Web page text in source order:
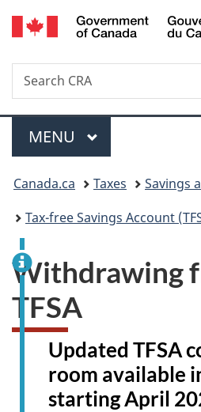
to
to
to
Search
Search
CRA
Menu
MAIN
MENU
You
are
here:
Canada.ca Taxes
Savings
Tax-free Savings Account
Withdrawing
TFSA
Updated TFSA
room available
starting April